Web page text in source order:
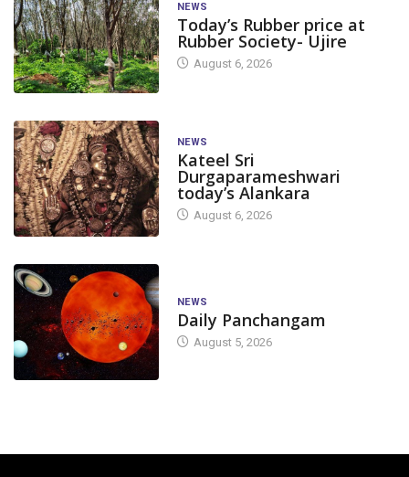
NEWS
Today’s Rubber price at
Rubber Society- Ujire
August 6, 2026
NEWS
Kateel Sri
Durgaparameshwari
today’s Alankara
August 6, 2026
NEWS
Daily Panchangam
August 5, 2026